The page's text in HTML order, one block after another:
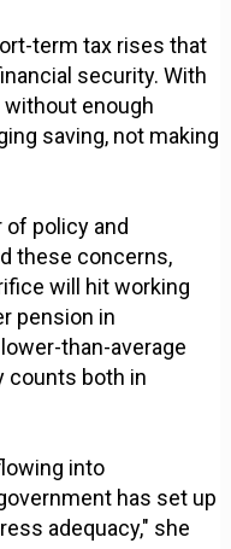
term tax rises that
security. With
without enough
saving, not making
policy and
these concerns,
will hit working
pension in
than-average
counts both in
into
has set up
adequacy," she